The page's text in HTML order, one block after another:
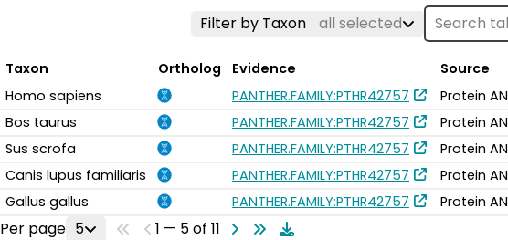
Filter by Taxon all selected
Taxon Ortholog Evidence
Source
Homo sapiens
PANTHER.FAMILY:PTHR42757
Protein
Bos taurus
PANTHER.FAMILY:PTHR42757
Protein
Sus scrofa
PANTHER.FAMILY:PTHR42757
Protein
Canis lupus familiaris
PANTHER.FAMILY:PTHR42757
Protein
Gallus gallus
PANTHER.FAMILY:PTHR42757 Protein
Per page 5 1 — 5 of 11